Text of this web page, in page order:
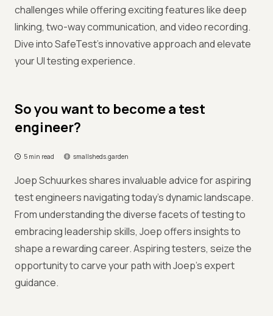
challenges while offering exciting features like deep
linking, two-way communication, and video recording.
Dive into SafeTest's innovative approach and elevate
your UI testing experience.
So you want to become a test
engineer?
5 min read smallsheds.garden
Joep Schuurkes shares invaluable advice for aspiring
test engineers navigating today's dynamic landscape.
From understanding the diverse facets of testing to
embracing leadership skills, Joep offers insights to
shape a rewarding career. Aspiring testers, seize the
opportunity to carve your path with Joep's expert
guidance.